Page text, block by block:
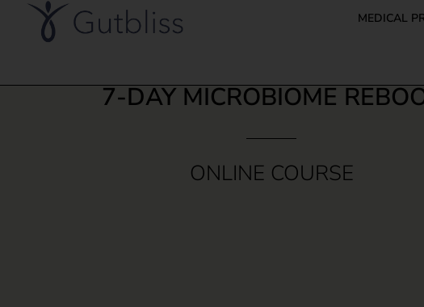
MEDICAL
7-DAY MICROBIOME
ONLINE COURSE